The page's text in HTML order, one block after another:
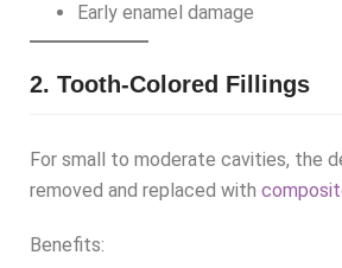
Early enamel damage
2. Tooth-Colored Fillings
For small to moderate cavities, the
removed and replaced with
Benefits: